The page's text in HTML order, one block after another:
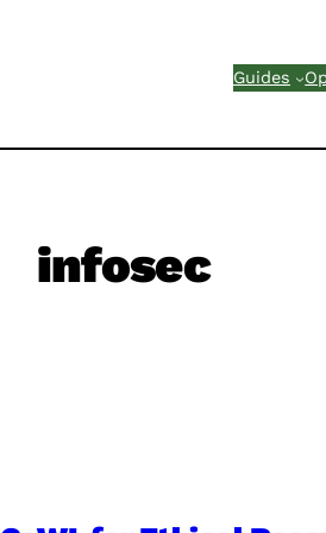
Guides
infosec